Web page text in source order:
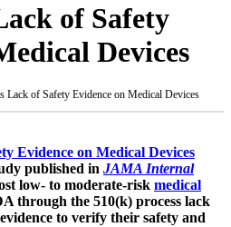
of Safety
Devices
Lack of Safety Evidence on Medical Devices
published in JAMA Internal
low- to moderate-risk medical
through the 510(k) process lack
to verify their safety and